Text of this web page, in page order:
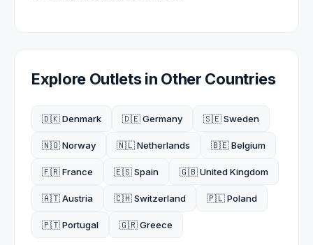
Explore Outlets in Other Countries
🇩🇰 Denmark 🇩🇪 Germany 🇸🇪 Sweden
🇳🇴 Norway 🇳🇱 Netherlands 🇧🇪 Belgium
🇫🇷 France 🇪🇸 Spain 🇬🇧 United Kingdom
🇦🇹 Austria 🇨🇭 Switzerland 🇵🇱 Poland
🇵🇹 Portugal 🇬🇷 Greece